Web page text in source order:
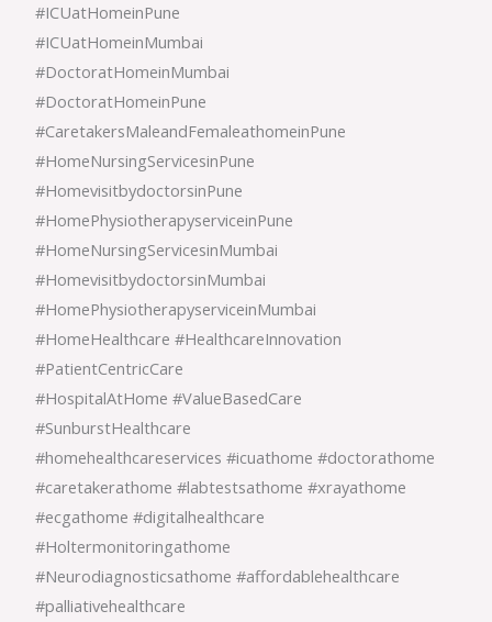
#ICUatHomeinPune
#ICUatHomeinMumbai
#DoctoratHomeinMumbai
#DoctoratHomeinPune
#CaretakersMaleandFemaleathomeinPune
#HomeNursingServicesinPune
#HomevisitbydoctorsinPune
#HomePhysiotherapyserviceinPune
#HomeNursingServicesinMumbai
#HomevisitbydoctorsinMumbai
#HomePhysiotherapyserviceinMumbai
#HomeHealthcare #HealthcareInnovation
#PatientCentricCare
#HospitalAtHome #ValueBasedCare
#SunburstHealthcare
#homehealthcareservices #icuathome #doctorathome
#caretakerathome #labtestsathome #xrayathome
#ecgathome #digitalhealthcare
#Holtermonitoringathome
#Neurodiagnosticsathome #affordablehealthcare
#palliativehealthcare